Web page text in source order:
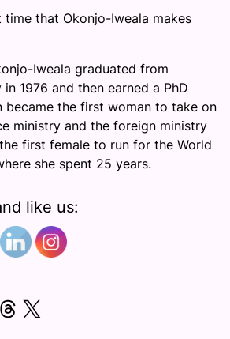
that Okonjo-Iweala makes
Iweala graduated from
1976 and then earned a PhD
became the first woman to take on
ministry and the foreign ministry
first female to run for the World
she spent 25 years.
like us:
Share on X